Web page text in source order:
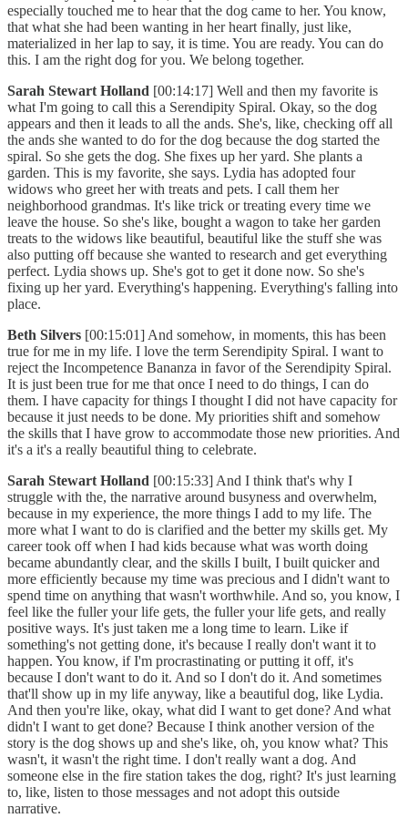
especially touched me to hear that the dog came to her. You know,
that what she had been wanting in her heart finally, just like,
materialized in her lap to say, it is time. You are ready. You can do
this. I am the right dog for you. We belong together.
Sarah Stewart Holland [00:14:17] Well and then my favorite is
what I'm going to call this a Serendipity Spiral. Okay, so the dog
appears and then it leads to all the ands. She's, like, checking off all
the ands she wanted to do for the dog because the dog started the
spiral. So she gets the dog. She fixes up her yard. She plants a
garden. This is my favorite, she says. Lydia has adopted four
widows who greet her with treats and pets. I call them her
neighborhood grandmas. It's like trick or treating every time we
leave the house. So she's like, bought a wagon to take her garden
treats to the widows like beautiful, beautiful like the stuff she was
also putting off because she wanted to research and get everything
perfect. Lydia shows up. She's got to get it done now. So she's
fixing up her yard. Everything's happening. Everything's falling into
place.
Beth Silvers [00:15:01] And somehow, in moments, this has been
true for me in my life. I love the term Serendipity Spiral. I want to
reject the Incompetence Bananza in favor of the Serendipity Spiral.
It is just been true for me that once I need to do things, I can do
them. I have capacity for things I thought I did not have capacity for
because it just needs to be done. My priorities shift and somehow
the skills that I have grow to accommodate those new priorities. And
it's a it's a really beautiful thing to celebrate.
Sarah Stewart Holland [00:15:33] And I think that's why I
struggle with the, the narrative around busyness and overwhelm,
because in my experience, the more things I add to my life. The
more what I want to do is clarified and the better my skills get. My
career took off when I had kids because what was worth doing
became abundantly clear, and the skills I built, I built quicker and
more efficiently because my time was precious and I didn't want to
spend time on anything that wasn't worthwhile. And so, you know, I
feel like the fuller your life gets, the fuller your life gets, and really
positive ways. It's just taken me a long time to learn. Like if
something's not getting done, it's because I really don't want it to
happen. You know, if I'm procrastinating or putting it off, it's
because I don't want to do it. And so I don't do it. And sometimes
that'll show up in my life anyway, like a beautiful dog, like Lydia.
And then you're like, okay, what did I want to get done? And what
didn't I want to get done? Because I think another version of the
story is the dog shows up and she's like, oh, you know what? This
wasn't, it wasn't the right time. I don't really want a dog. And
someone else in the fire station takes the dog, right? It's just learning
to, like, listen to those messages and not adopt this outside
narrative.